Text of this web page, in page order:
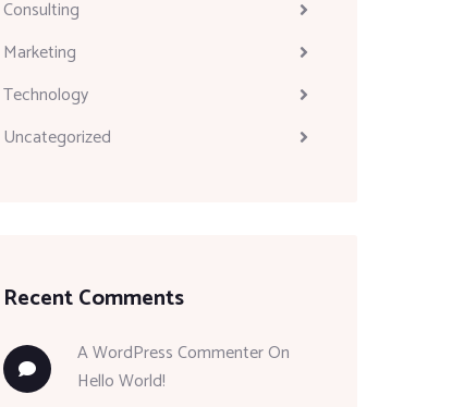
Consulting
Marketing
Technology
Uncategorized
Recent Comments
A WordPress CommenterOn
Hello World!